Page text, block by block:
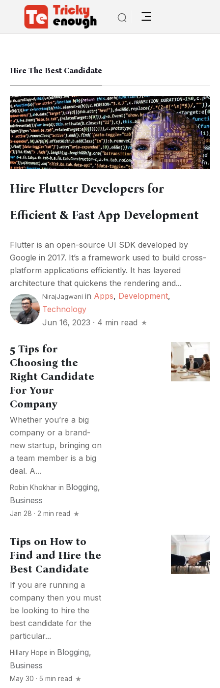
Hire The Best Candidate
Hire Flutter Developers for
Efficient & Fast App Development
Flutter is an open-source UI SDK developed by
Google in 2017. It’s a framework used to build cross-
platform applications efficiently. It has layered
architecture that quickens the rendering and...
NirajJagwani in Apps, Development,
Technology
Jun 16, 2023 · 4 min read
5 Tips for
Choosing the
Right Candidate
For Your
Company
Whether you’re a big
company or a brand-
new startup, bringing on
a team member is a big
deal. A...
Robin Khokhar in Blogging,
Business
Jan 28 · 2 min read
Tips on How to
Find and Hire the
Best Candidate
If you are running a
company then you must
be looking to hire the
best candidate for the
particular...
Hillary Hope in Blogging,
Business
May 30 · 5 min read